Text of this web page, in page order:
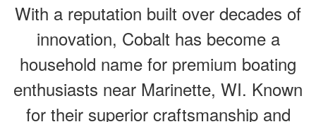
With a reputation built over decades of
innovation, Cobalt has become a
household name for premium boating
enthusiasts near Marinette, WI. Known
for their superior craftsmanship and